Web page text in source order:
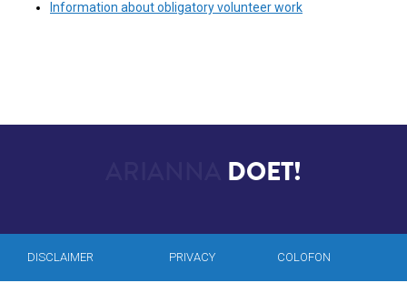
Information about obligatory volunteer work
DOET!
DISCLAIMER PRIVACY COLOFON